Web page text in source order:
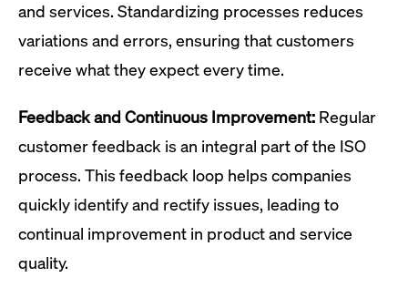
and services. Standardizing processes reduces
variations and errors, ensuring that customers
receive what they expect every time.
Feedback and Continuous Improvement: Regular
customer feedback is an integral part of the ISO
process. This feedback loop helps companies
quickly identify and rectify issues, leading to
continual improvement in product and service
quality.